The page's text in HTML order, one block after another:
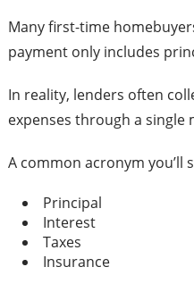
Many first-time
payment only includes
In reality, lenders often
expenses through a single
A common acronym you’ll
Principal
Interest
Taxes
Insurance